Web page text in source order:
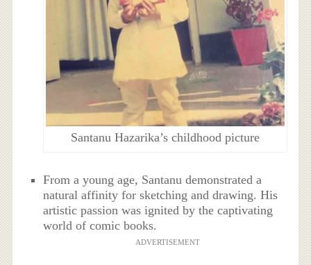
Santanu Hazarika’s childhood picture
From a young age, Santanu demonstrated a
natural affinity for sketching and drawing. His
artistic passion was ignited by the captivating
world of comic books.
ADVERTISEMENT